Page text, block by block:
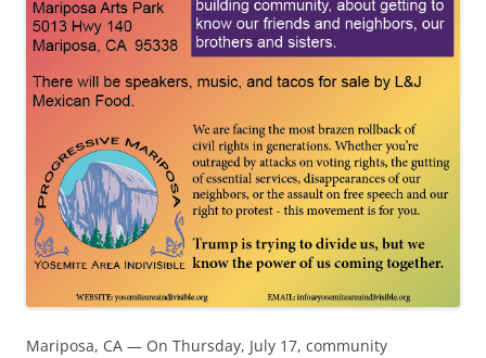
Mariposa, CA — On Thursday, July 17, community